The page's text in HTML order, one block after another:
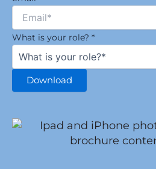
What is your role? *
Download